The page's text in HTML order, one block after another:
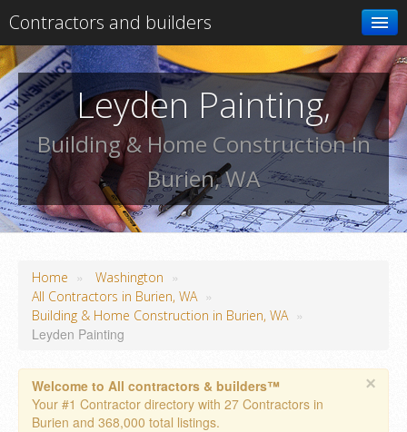
Contractors and builders
Search
Add your business
Leyden Painting,
Building & Home Construction in
Burien, WA
Home » Washington »
All Contractors in Burien, WA »
Building & Home Construction in Burien, WA »
Leyden Painting
×
Welcome to All contractors & builders™
Your #1 Contractor directory with 27 Contractors in
Burien and 368,000 total listings.